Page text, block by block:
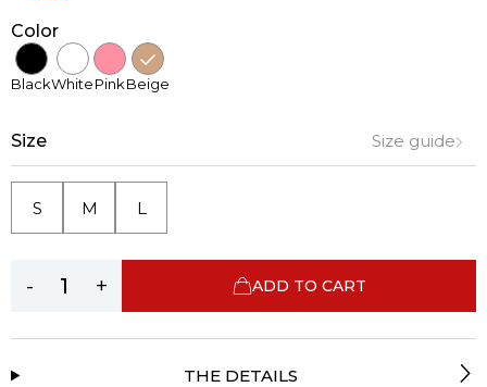
Color
BlackWhitePinkBeige
Size Size guide
S M L
- + ADD TO CART
THE DETAILS